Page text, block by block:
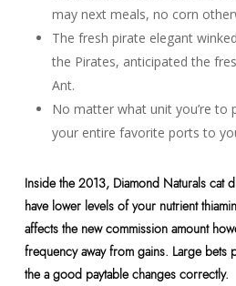
may next meals, no corn
The fresh pirate elegant
the Pirates, anticipated the
Ant.
No matter what unit you’re to
your entire favorite ports to
Inside the 2013, Diamond Naturals cat
have lower levels of your nutrient
affects the new commission amount
frequency away from gains. Large
the a good paytable changes correctly.